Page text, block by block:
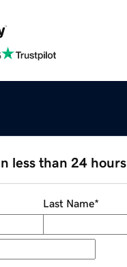
less than 24 hours
Last Name*